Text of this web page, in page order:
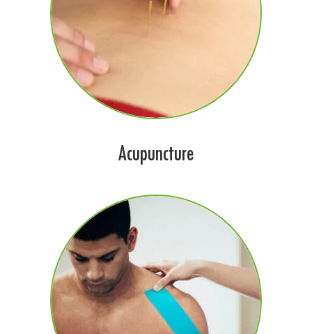
Acupuncture